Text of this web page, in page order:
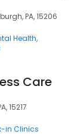
PA, 15206
Health
Care
15217
in Clinics